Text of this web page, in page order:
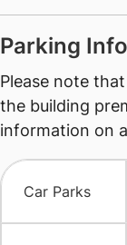
​Parking
Please note
the building
information on
​Car Parks